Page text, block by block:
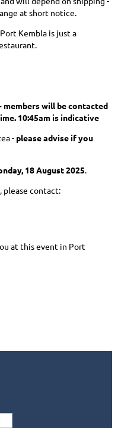
at short notice.
Kembla is just a
will be contacted
10:45am is indicative
- please advise if you
18 August 2025.
please contact:
at this event in Port